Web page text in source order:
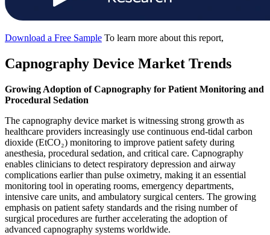
Download a Free Sample To learn more about this report,
Capnography Device Market Trends
Growing Adoption of Capnography for Patient Monitoring and
Procedural Sedation
The capnography device market is witnessing strong growth as
healthcare providers increasingly use continuous end-tidal carbon
dioxide (EtCO₂) monitoring to improve patient safety during
anesthesia, procedural sedation, and critical care. Capnography
enables clinicians to detect respiratory depression and airway
complications earlier than pulse oximetry, making it an essential
monitoring tool in operating rooms, emergency departments,
intensive care units, and ambulatory surgical centers. The growing
emphasis on patient safety standards and the rising number of
surgical procedures are further accelerating the adoption of
advanced capnography systems worldwide.